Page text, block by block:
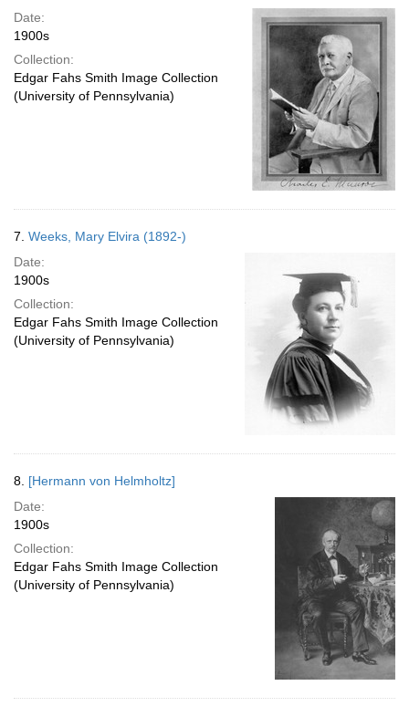
Date:
1900s
Collection:
Edgar Fahs Smith Image Collection
(University of Pennsylvania)
7. Weeks, Mary Elvira (1892-)
Date:
1900s
Collection:
Edgar Fahs Smith Image Collection
(University of Pennsylvania)
8. [Hermann von Helmholtz]
Date:
1900s
Collection:
Edgar Fahs Smith Image Collection
(University of Pennsylvania)